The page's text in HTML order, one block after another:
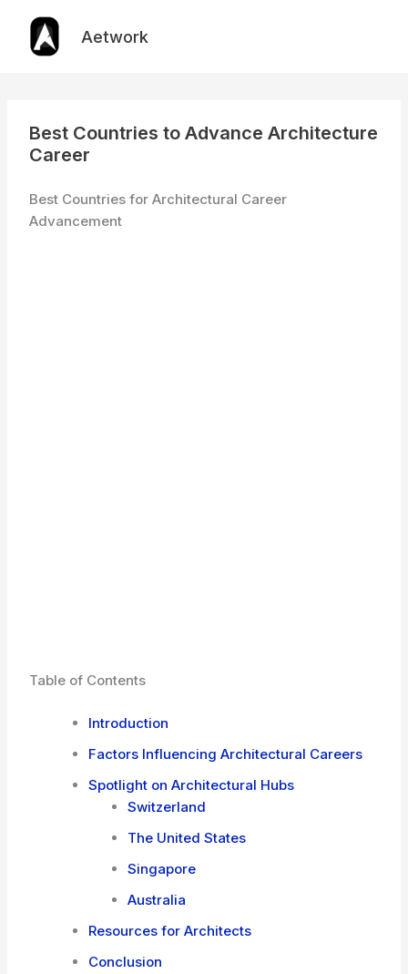
content
Aetwork
Best Countries to Advance Architecture
Career
Best Countries for Architectural Career
Advancement
Table of Contents
Introduction
Factors Influencing Architectural Careers
Spotlight on Architectural Hubs
Switzerland
The United States
Singapore
Australia
Resources for Architects
Conclusion